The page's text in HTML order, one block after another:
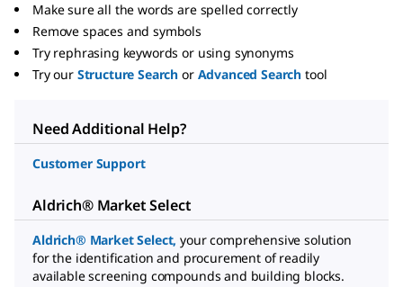
Make sure all the words are spelled correctly
Remove spaces and symbols
Try rephrasing keywords or using synonyms
Try our Structure Search or Advanced Search tool
Need Additional Help?
Customer Support
Aldrich® Market Select
Aldrich® Market Select, your comprehensive solution
for the identification and procurement of readily
available screening compounds and building blocks.